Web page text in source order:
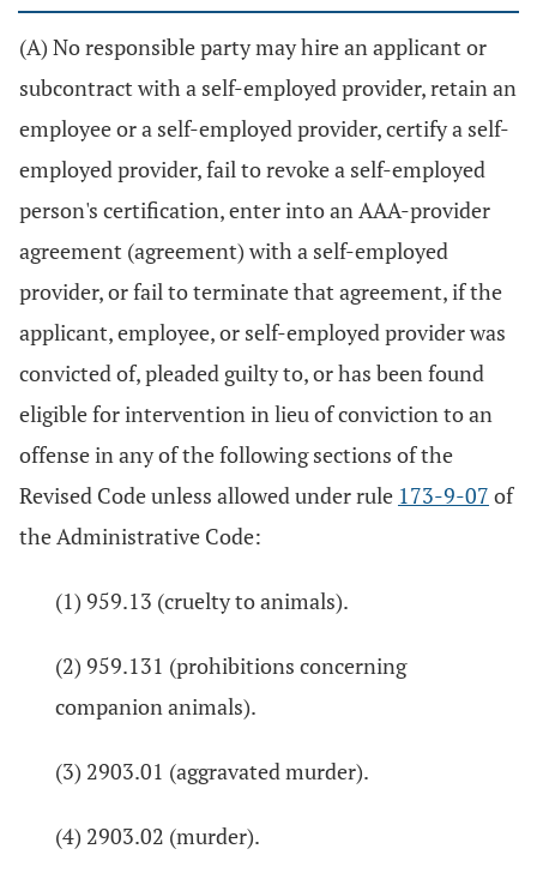
(A) No responsible party may hire an applicant or
subcontract with a self-employed provider, retain an
employee or a self-employed provider, certify a self-
employed provider, fail to revoke a self-employed
person's certification, enter into an AAA-provider
agreement (agreement) with a self-employed
provider, or fail to terminate that agreement, if the
applicant, employee, or self-employed provider was
convicted of, pleaded guilty to, or has been found
eligible for intervention in lieu of conviction to an
offense in any of the following sections of the
Revised Code unless allowed under rule 173-9-07 of
the Administrative Code:
(1) 959.13 (cruelty to animals).
(2) 959.131 (prohibitions concerning
companion animals).
(3) 2903.01 (aggravated murder).
(4) 2903.02 (murder).